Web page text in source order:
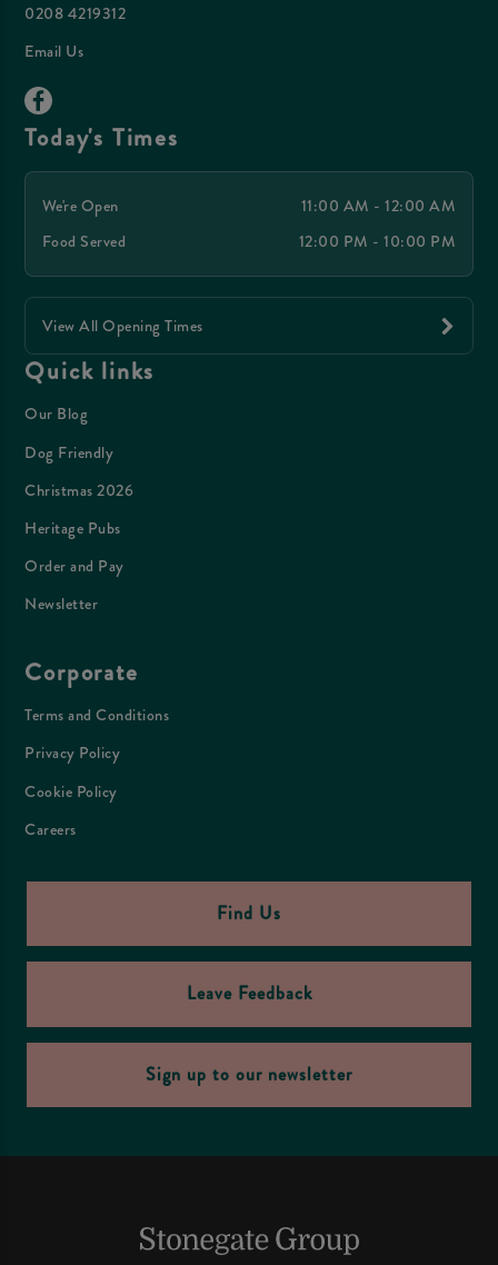
0208 4219312
Email Us
Today's Times
We're Open
11:00 AM - 12:00 AM
Food Served
12:00 PM - 10:00 PM
View All Opening Times
Quick links
Our Blog
Dog Friendly
Christmas 2026
Heritage Pubs
Order and Pay
Newsletter
Corporate
Terms and Conditions
Privacy Policy
Cookie Policy
Careers
Find Us
Leave Feedback
Sign up to our newsletter